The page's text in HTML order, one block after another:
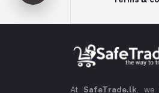
At SafeTrade.lk, we